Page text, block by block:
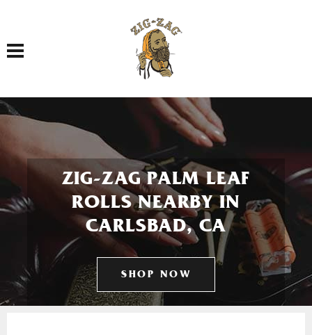
Toggle navigation
ZIG-ZAG PALM LEAF
ROLLS NEARBY IN
CARLSBAD, CA
SHOP NOW